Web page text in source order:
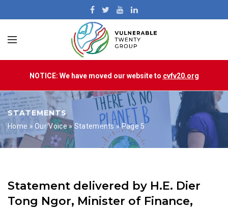
NOTICE: We have moved our website to cvfv20.org
STATEMENTS
Home»Our Voice»Statements »Page 5
Statement delivered by H.E. Dier
Tong Ngor, Minister of Finance,